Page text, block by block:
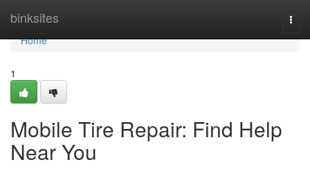
binksites
Home
Home
1
Mobile Tire Repair: Find Help
Near You